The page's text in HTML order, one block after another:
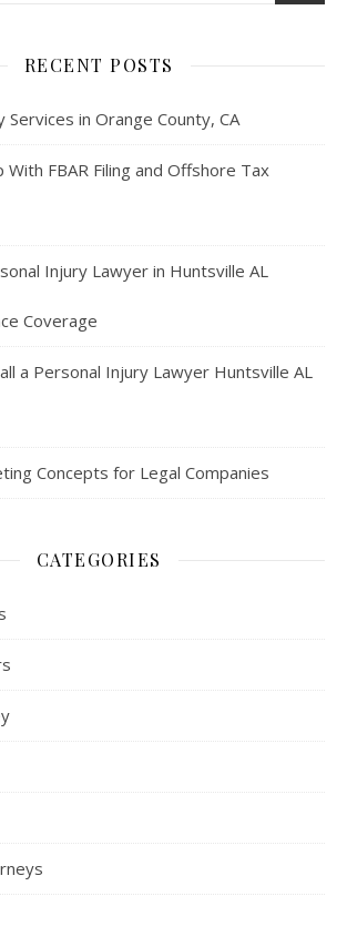
RECENT POSTS
in Orange County, CA
FBAR Filing and Offshore Tax
Injury Lawyer in Huntsville AL
Coverage
a Personal Injury Lawyer Huntsville AL
Concepts for Legal Companies
CATEGORIES